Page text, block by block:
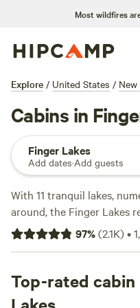
Most wildfires
Explore / United States /
Cabins in
Finger Lakes
Add dates·Add guests
With 11 tranquil lakes,
around, the Finger Lakes
New York. A cabin
yourself in the iconic
cottages. Cabin rental,
amenities vary by site
97%(2.1K)•
Top-rated